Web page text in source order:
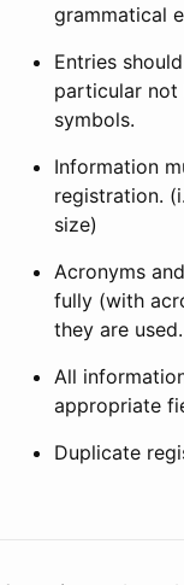
grammatical
Entries
particular not
symbols.
Information
registration.
size)
Acronyms
fully (with
they are used.
All
appropriate
Duplicate